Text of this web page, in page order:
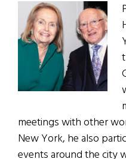
meetings with other
New York, he also
events around the city